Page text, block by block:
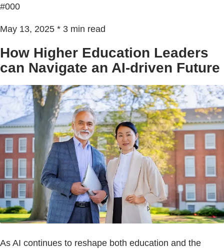
#000
May 13, 2025 * 3 min read
How Higher Education Leaders
can Navigate an AI-driven Future
As AI continues to reshape both education and the